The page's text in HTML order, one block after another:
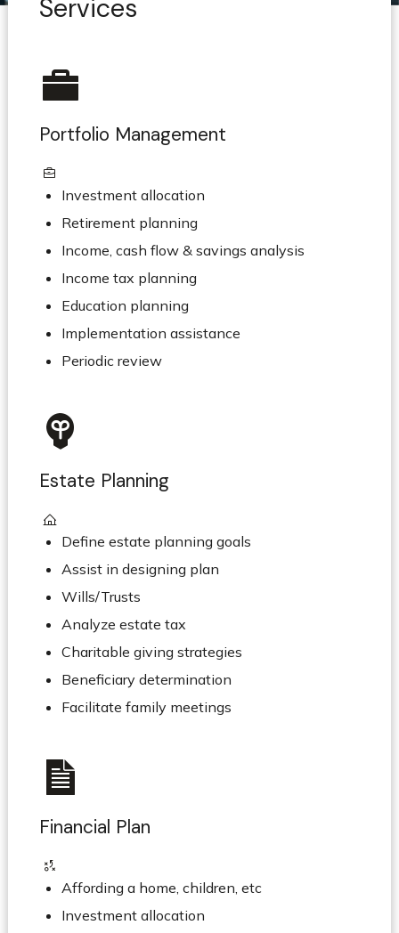
Services
Portfolio Management
Investment allocation
Retirement planning
Income, cash flow & savings analysis
Income tax planning
Education planning
Implementation assistance
Periodic review
Estate Planning
Define estate planning goals
Assist in designing plan
Wills/Trusts
Analyze estate tax
Charitable giving strategies
Beneficiary determination
Facilitate family meetings
Financial Plan
Affording a home, children, etc
Investment allocation